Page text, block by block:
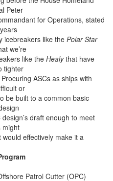
Peter
for Operations, stated
icebreakers like the Polar Star
we’re
like the Healythat have
tighter
ASCs as ships with
or
be built to a common basic
draft enough to meet
might
effectively make it a
Patrol Cutter (OPC)